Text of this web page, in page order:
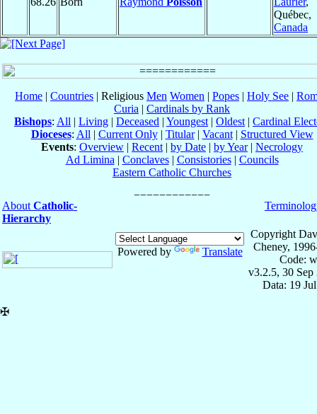
Québec,
Canada
Home | Countries | Religious Men Women | Popes | Holy See |
Curia | Cardinals by Rank
Bishops: All | Living | Deceased | Youngest | Oldest | Cardinal
Dioceses: All | Current Only| Titular| Vacant| Structured View
Events: Overview | Recent | by Date | by Year| Necrology
Ad Limina | Conclaves| Consistories| Councils
Eastern Catholic Churches
About Catholic-
Hierarchy
Powered by Translate
Copyright
Cheney,
Code:
v3.2.5, 30 Sep
Data: 19
✠